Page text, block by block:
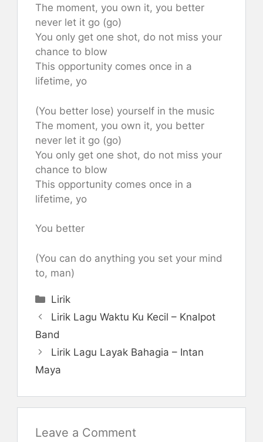
The moment, you own it, you better
never let it go (go)
You only get one shot, do not miss your
chance to blow
This opportunity comes once in a
lifetime, yo
(You better lose) yourself in the music
The moment, you own it, you better
never let it go (go)
You only get one shot, do not miss your
chance to blow
This opportunity comes once in a
lifetime, yo
You better
(You can do anything you set your mind
to, man)
Categories
Lirik
Lirik Lagu Waktu Ku Kecil – Knalpot
Band
Lirik Lagu Layak Bahagia – Intan
Maya
Leave a Comment